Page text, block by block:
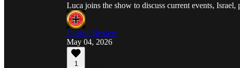
Luca joins the show to discuss current events,
Critical Review
May 04, 2026
1